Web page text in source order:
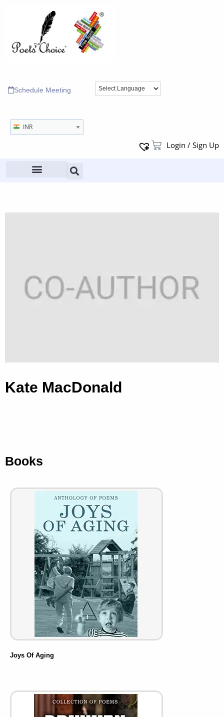
Schedule Meeting
INR
Login / Sign Up
Kate MacDonald
Books
Joys Of Aging